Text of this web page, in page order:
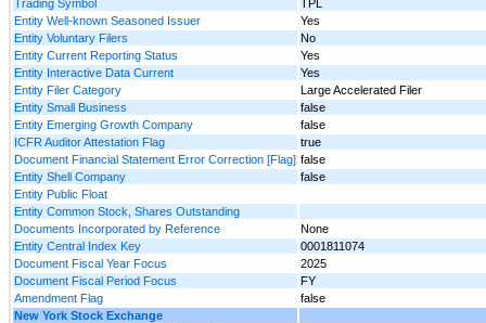
Trading Symbol
TPL
Entity Well-known Seasoned Issuer
Yes
Entity Voluntary Filers
No
Entity Current Reporting Status
Yes
Entity Interactive Data Current
Yes
Entity Filer Category
Large Accelerated Filer
Entity Small Business
false
Entity Emerging Growth Company
false
ICFR Auditor Attestation Flag
true
Document Financial Statement Error Correction [Flag] false
Entity Shell Company
false
Entity Public Float
Entity Common Stock, Shares Outstanding
Documents Incorporated by Reference
None
Entity Central Index Key
0001811074
Document Fiscal Year Focus
2025
Document Fiscal Period Focus
FY
Amendment Flag
false
New York Stock Exchange